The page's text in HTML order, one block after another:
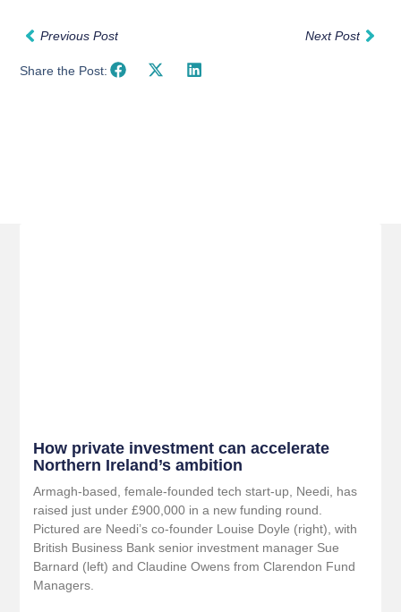
Previous Post Next Post
Share the Post:
How private investment can accelerate
Northern Ireland’s ambition
Armagh-based, female-founded tech start-up, Needi, has
raised just under £900,000 in a new funding round.
Pictured are Needi’s co-founder Louise Doyle (right), with
British Business Bank senior investment manager Sue
Barnard (left) and Claudine Owens from Clarendon Fund
Managers.